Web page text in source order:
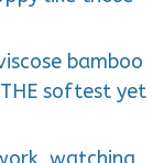
bamboo
softest yet
watching